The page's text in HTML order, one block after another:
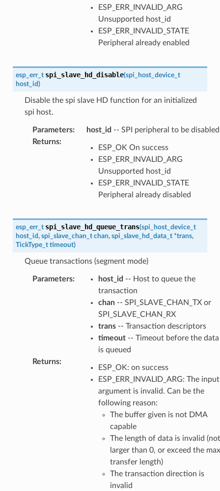
ESP_ERR_INVALID_ARG
Unsupported host_id
ESP_ERR_INVALID_STATE
Peripheral already enabled
esp_err_t spi_slave_hd_disable(spi_host_device_t
host_id)
Disable the spi slave HD function for an initialized
spi host.
Parameters: host_id -- SPI peripheral to be disabled
Returns:
ESP_OK On success
ESP_ERR_INVALID_ARG
Unsupported host_id
ESP_ERR_INVALID_STATE
Peripheral already disabled
esp_err_t spi_slave_hd_queue_trans(spi_host_device_t
host_id, spi_slave_chan_t chan, spi_slave_hd_data_t *trans,
TickType_t timeout)
Queue transactions (segment mode)
Parameters: host_id -- Host to queue the
transaction
chan-- SPI_SLAVE_CHAN_TX or
SPI_SLAVE_CHAN_RX
trans-- Transaction descriptors
timeout-- Timeout before the data
is queued
Returns:
ESP_OK: on success
ESP_ERR_INVALID_ARG: The input
argument is invalid. Can be the
following reason:
The buffer given is not DMA
capable
The length of data is invalid (not
larger than 0, or exceed the max
transfer length)
The transaction direction is
invalid